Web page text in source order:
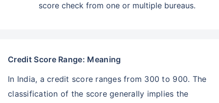
score check from one or multiple bureaus.
Credit Score Range: Meaning
In India, a credit score ranges from 300 to 900. The
classification of the score generally implies the